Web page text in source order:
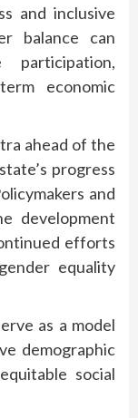
and inclusive
balance can
participation,
economic
ahead of the
progress
and
development
efforts
equality
as a model
demographic
social